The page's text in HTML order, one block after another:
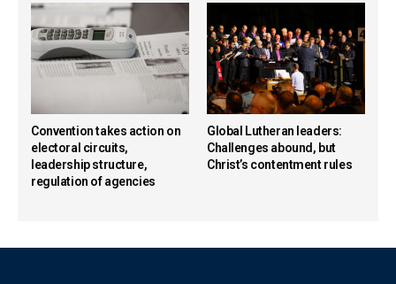
Convention takes action on
electoral circuits,
leadership structure,
regulation of agencies
Global Lutheran leaders:
Challenges abound, but
Christ’s contentment rules